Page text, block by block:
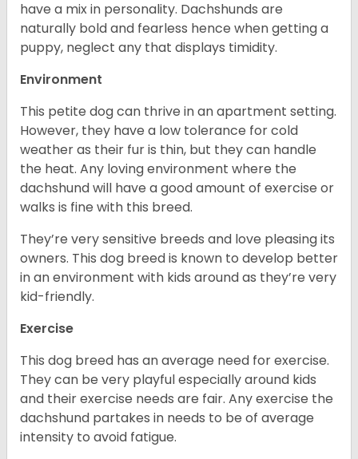
have a mix in personality. Dachshunds are
naturally bold and fearless hence when getting a
puppy, neglect any that displays timidity.
Environment
This petite dog can thrive in an apartment setting.
However, they have a low tolerance for cold
weather as their fur is thin, but they can handle
the heat. Any loving environment where the
dachshund will have a good amount of exercise or
walks is fine with this breed.
They’re very sensitive breeds and love pleasing its
owners. This dog breed is known to develop better
in an environment with kids around as they’re very
kid-friendly.
Exercise
This dog breed has an average need for exercise.
They can be very playful especially around kids
and their exercise needs are fair. Any exercise the
dachshund partakes in needs to be of average
intensity to avoid fatigue.